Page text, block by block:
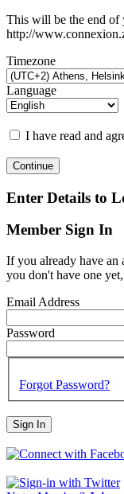
This will be the end
http://
Timezone
Language
I have read and
Continue
Enter Details to
Member Sign In
If you already have an
you don't have one
Email Address
Password
Forgot Password?
Sign In